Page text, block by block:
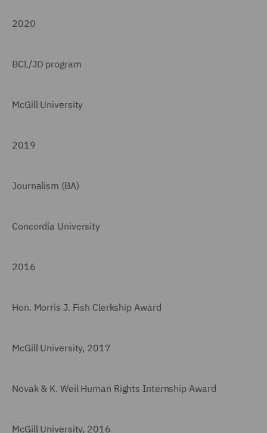
2020
BCL/JD program
McGill University
2019
Journalism (BA)
Concordia University
2016
Hon. Morris J. Fish Clerkship Award
McGill University, 2017
Novak & K. Weil Human Rights Internship Award
McGill University, 2016